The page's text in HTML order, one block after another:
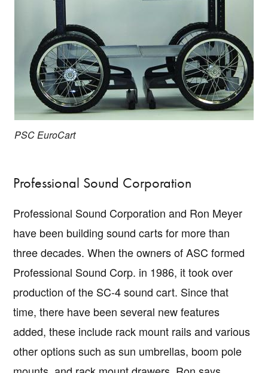
PSC EuroCart
Professional Sound Corporation
Professional Sound Corporation and Ron Meyer
have been building sound carts for more than
three decades. When the owners of ASC formed
Professional Sound Corp. in 1986, it took over
production of the SC-4 sound cart. Since that
time, there have been several new features
added, these include rack mount rails and various
other options such as sun umbrellas, boom pole
Copyright © 2026 · IATSELocal 695· All Rights Reserved · Notices·Log